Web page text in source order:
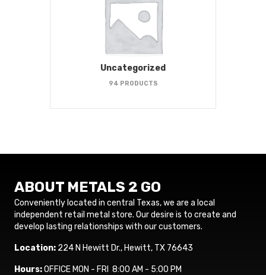
Uncategorized
94 PRODUCTS
ABOUT METALS 2 GO
Conveniently located in central Texas, we are a local
independent retail metal store. Our desire is to create and
develop lasting relationships with our customers.
Location: 224 N Hewitt Dr., Hewitt, TX 76643
Hours:OFFICE MON - FRI 8:00 AM - 5:00 PM